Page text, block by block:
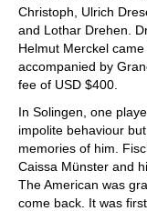
Christoph, Ulrich
and Lothar Drehen.
Helmut Merckel
accompanied by
fee of USD $400.
In Solingen, one
impolite behaviour
memories of him.
Caissa Münster and
The American was
come back. It was